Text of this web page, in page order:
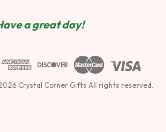
a great day!
Crystal Corner Gifts All rights reserved.